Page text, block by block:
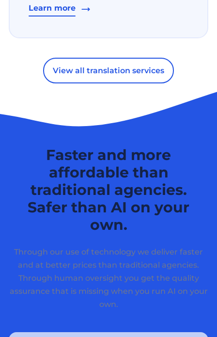
Learn more
View all translation services
Faster and more
affordable than
traditional agencies.
Safer than AI on your
own.
Through our use of technology we deliver faster
and at better prices than traditional agencies.
Through human oversight you get the quality
assurance that is missing when you run AI on your
own.